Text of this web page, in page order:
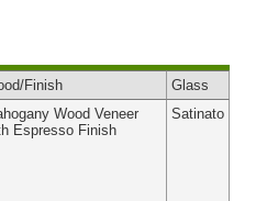
/Finish
Glass
Wood Veneer
Espresso Finish
Satinato